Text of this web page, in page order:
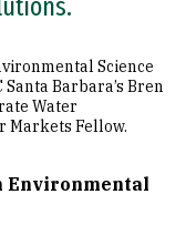
Science
Barbara’s Bren
Water
Markets Fellow.
Environmental